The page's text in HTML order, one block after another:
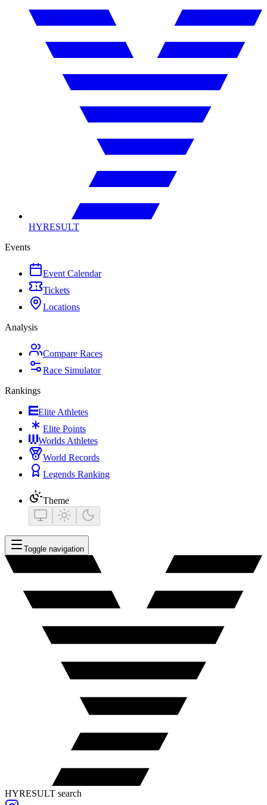
HYRESULT
Events
Event Calendar
Tickets
Locations
Analysis
Compare Races
Race Simulator
Rankings
Elite Athletes
Elite Points
Worlds Athletes
World Records
Legends Ranking
Theme
Toggle navigation
HYRESULT search